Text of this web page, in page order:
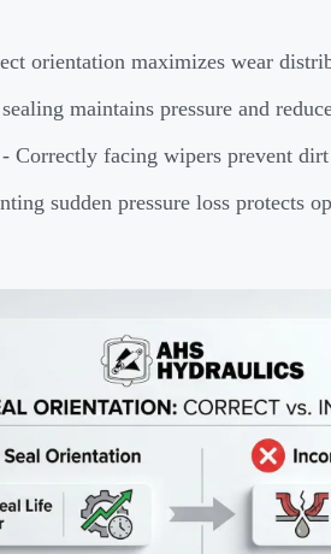
orientation maximizes wear
maintains pressure and
- Correctly facing wipers prevent dirt
sudden pressure loss protects